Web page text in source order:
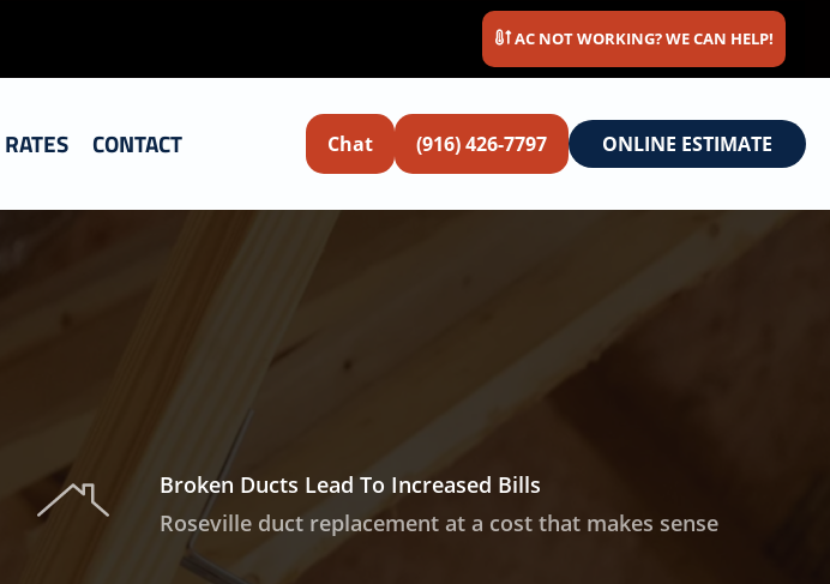
AC NOT WORKING? WE CAN HELP!
RATES CONTACT Chat (916) 426-7797 ONLINE ESTIMATE
Broken Ducts Lead To Increased Bills
Roseville duct replacement at a cost that makes sense